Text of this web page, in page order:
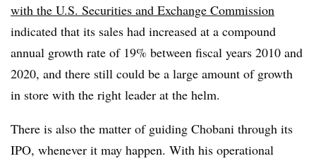
with the U.S. Securities and Exchange Commission
indicated that its sales had increased at a compound
annual growth rate of 19% between fiscal years 2010 and
2020, and there still could be a large amount of growth
in store with the right leader at the helm.
There is also the matter of guiding Chobani through its
IPO, whenever it may happen. With his operational